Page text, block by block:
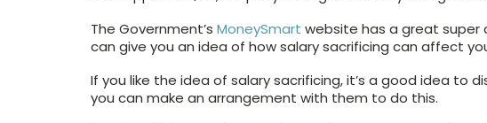
The Government’s MoneySmart website has a great
can give you an idea of how salary sacrificing can affect
If you like the idea of salary sacrificing, it’s a good idea to
you can make an arrangement with them to do this.